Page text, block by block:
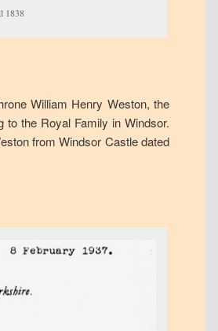
1838
William Henry Weston, the
to the Royal Family in Windsor.
from Windsor Castle dated